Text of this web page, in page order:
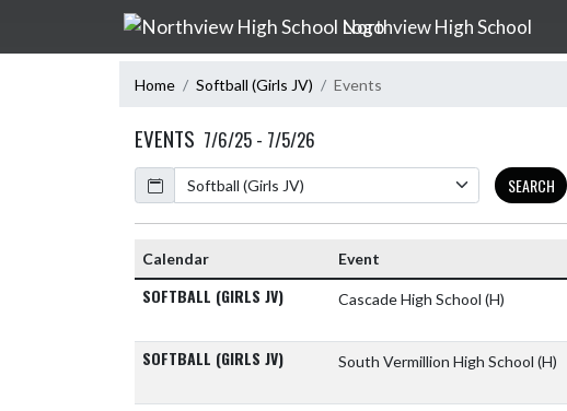
Skip Navigation Menu
Northview High School
Home Softball (Girls JV) Events
EVENTS 7/6/25 - 7/5/26
Calendar
SEARCH
Calendar Event
SOFTBALL (GIRLS JV) Cascade High School (H)
SOFTBALL (GIRLS JV) South Vermillion High School (H)